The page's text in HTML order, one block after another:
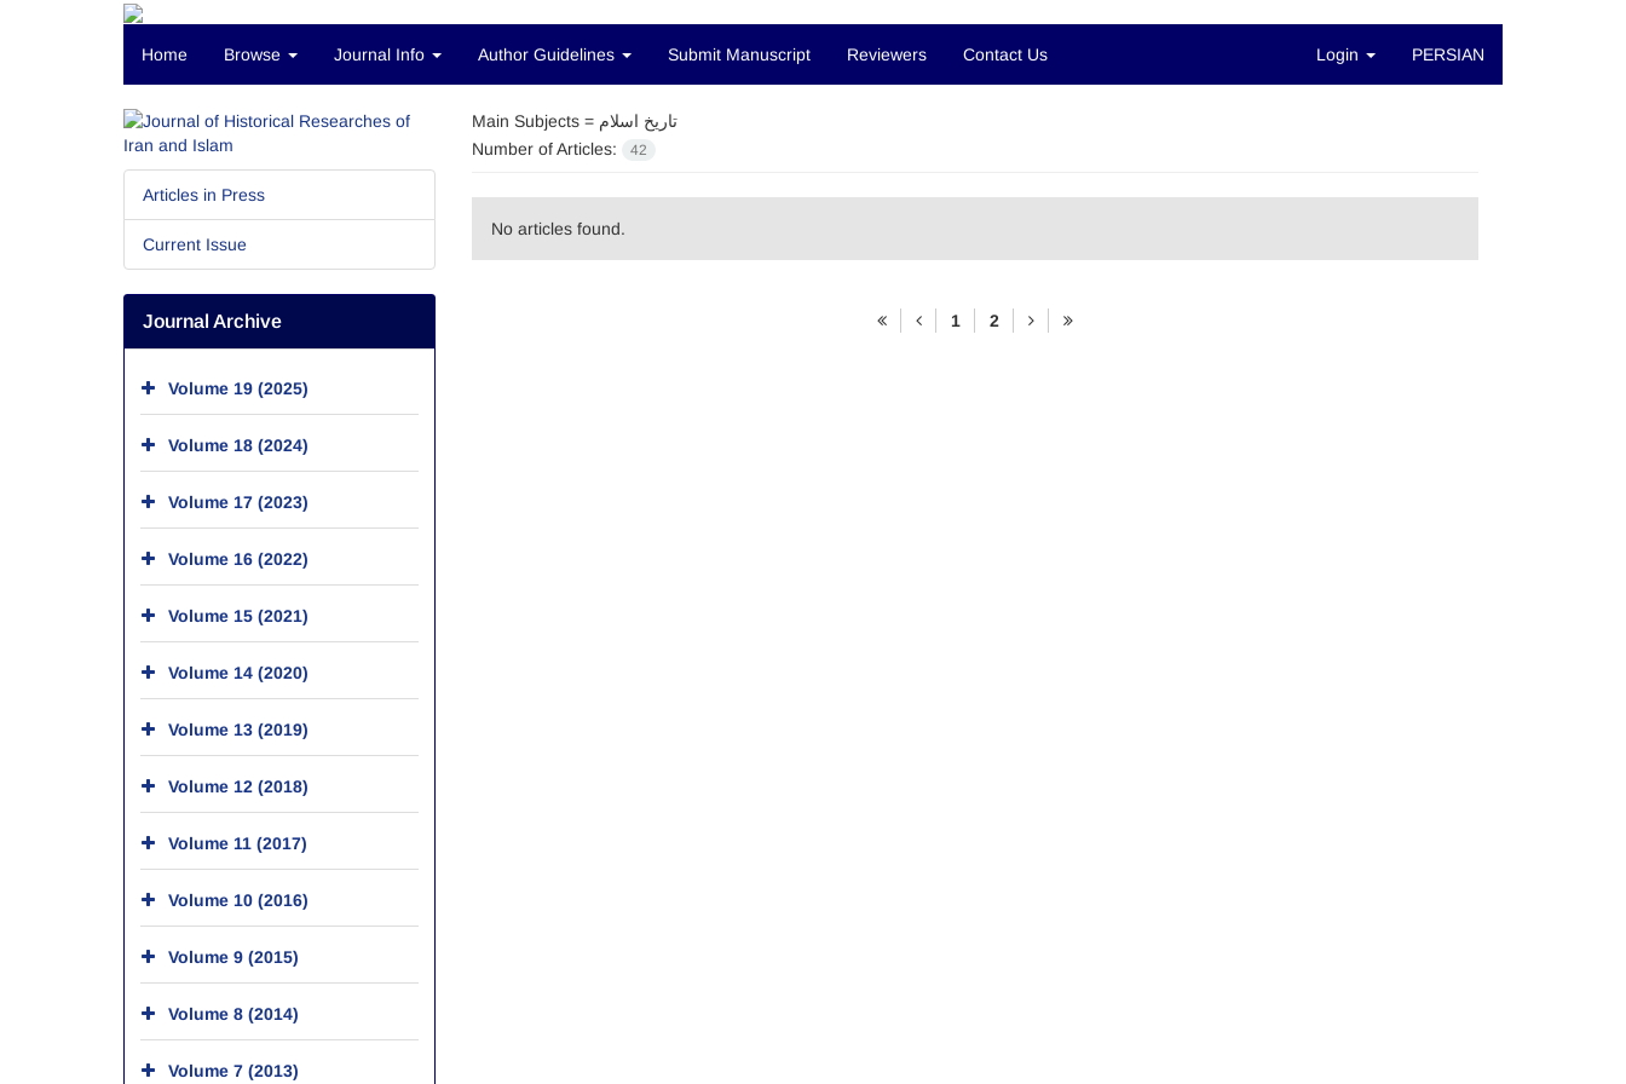
Home Browse Journal Info Author Guidelines Submit Manuscript Reviewers Contact Us Login PERSIAN
Main Subjects = تاریخ اسلام
Number of Articles:
42
No articles found.
1 2
Articles in Press
Current Issue
Journal Archive
Volume 19 (2025)
Volume 18 (2024)
Volume 17 (2023)
Volume 16 (2022)
Volume 15 (2021)
Volume 14 (2020)
Volume 13 (2019)
Volume 12 (2018)
Volume 11 (2017)
Volume 10 (2016)
Volume 9 (2015)
Volume 8 (2014)
Volume 7 (2013)